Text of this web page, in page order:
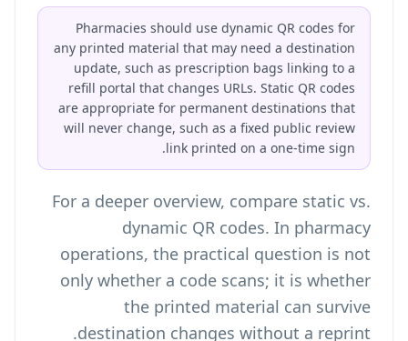
Pharmacies should use dynamic QR codes for
any printed material that may need a destination
update, such as prescription bags linking to a
refill portal that changes URLs. Static QR codes
are appropriate for permanent destinations that
will never change, such as a fixed public review
link printed on a one-time sign.
For a deeper overview, compare static vs.
dynamic QR codes. In pharmacy
operations, the practical question is not
only whether a code scans; it is whether
the printed material can survive
destination changes without a reprint.